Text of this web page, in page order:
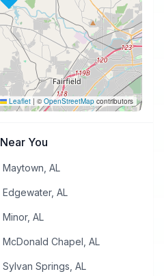
Leaflet | ©OpenStreetMapcontributors
Near You
Maytown AL
Edgewater, AL
Minor, AL
McDonald Chapel AL
Sylvan Springs AL